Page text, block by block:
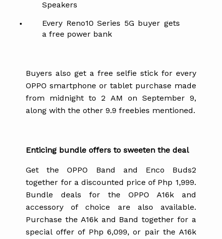
Speakers
Every Reno10 Series 5G buyer gets
a free power bank
Buyers also get a free selfie stick for every
OPPO smartphone or tablet purchase made
from midnight to 2 AM on September 9,
along with the other 9.9 freebies mentioned.
Enticing bundle offers to sweeten the deal
Get the OPPO Band and Enco Buds2
together for a discounted price of Php 1,999.
Bundle deals for the OPPO A16k and
accessory of choice are also available.
Purchase the A16k and Band together for a
special offer of Php 6,099, or pair the A16k